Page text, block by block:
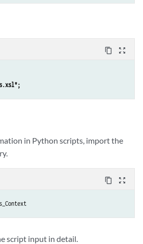
content_copy zoom_out_map
in Python scripts, import the
content_copy zoom_out_map
script input in detail.